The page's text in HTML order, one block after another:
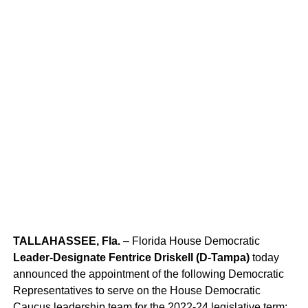
Miss America 1944 Venus Ramey (left) and Miss America
2003 Erika Harold
TALLAHASSEE, Fla.– Florida House Democratic
Leader-Designate Fentrice Driskell (D-Tampa)today
announced the appointment of the following Democratic
Representatives to serve on the House Democratic